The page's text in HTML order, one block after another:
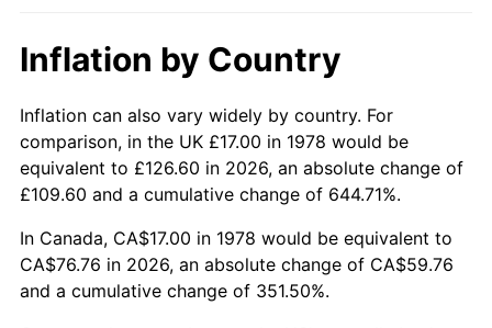
Inflation by Country
Inflation can also vary widely by country. For
comparison, in the UK £17.00 in 1978 would be
equivalent to £126.60 in 2026, an absolute change of
£109.60 and a cumulative change of 644.71%.
In Canada, CA$17.00 in 1978 would be equivalent to
CA$76.76 in 2026, an absolute change of CA$59.76
and a cumulative change of 351.50%.